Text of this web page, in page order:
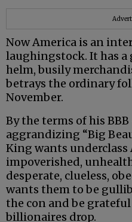
Now America is an
laughingstock. It has a
helm, busily
betrays the ordinary
November.
By the terms of his
aggrandizing “Big
King wants underclass
impoverished,
desperate, clueless,
wants them to be
the con and be
billionaires drop.